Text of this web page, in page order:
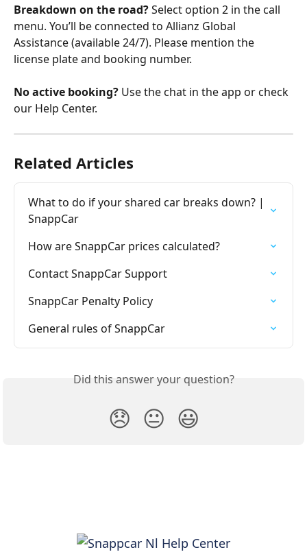
Breakdown on the road? Select option 2 in the call
menu. You’ll be connected to Allianz Global
Assistance (available 24/7). Please mention the
license plate and booking number.
No active booking? Use the chat in the app or check
our Help Center.
Related Articles
What to do if your shared car breaks down? |
SnappCar
How are SnappCar prices calculated?
Contact SnappCar Support
SnappCar Penalty Policy
General rules of SnappCar
Did this answer your question?
😞 😐 😃